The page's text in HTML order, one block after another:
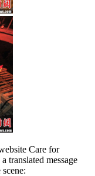
Care for
translated message